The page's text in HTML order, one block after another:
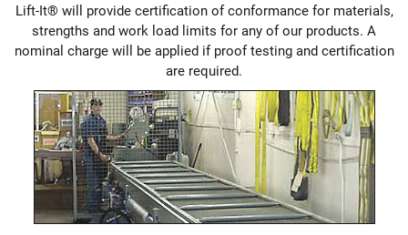
Lift-It® will provide certification of conformance for materials,
strengths and work load limits for any of our products. A
nominal charge will be applied if proof testing and certification
are required.